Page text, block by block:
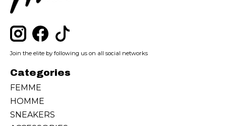
Join the elite by following us on all social networks
Categories
FEMME
HOMME
SNEAKERS